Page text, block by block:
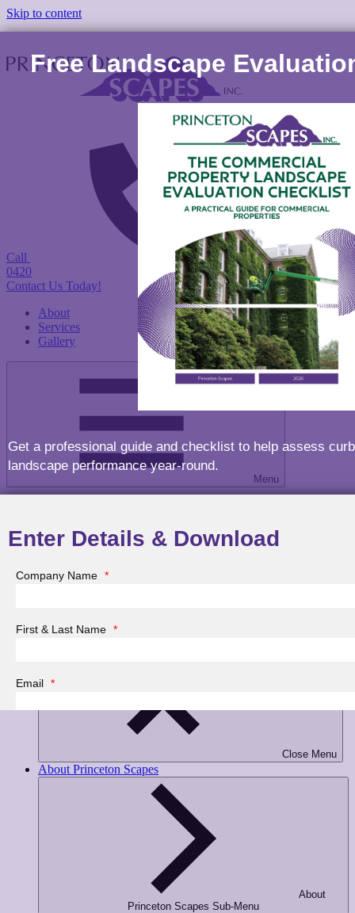
Free Landscape
Get a professional guide and checklist to help assess
landscape performance year-round.
Enter Details & Download
Company Name *
First & Last Name *
Email *
Opt-in to receive important communications from us.
Skip to content
Call
(978) 422-
0420
Contact Us Today!
About
Services
Gallery
Menu
Menu
Close Menu
About Princeton Scapes
About
Princeton Scapes Sub-Menu